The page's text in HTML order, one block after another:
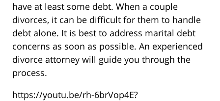
have at least some debt. When a couple
divorces, it can be difficult for them to handle
debt alone. It is best to address marital debt
concerns as soon as possible. An experienced
divorce attorney will guide you through the
process.
https://youtu.be/rh-6brVop4E?